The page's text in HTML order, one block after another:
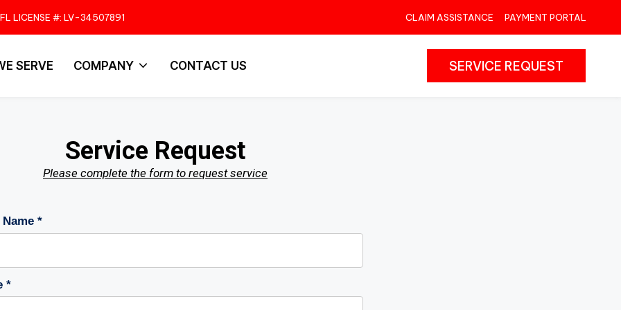
FL LICENSE #: LV-34507891 CLAIM ASSISTANCE PAYMENT PORTAL
SERVE COMPANY CONTACT US SERVICE REQUEST
Service Request
Please complete the form to request service
*
*